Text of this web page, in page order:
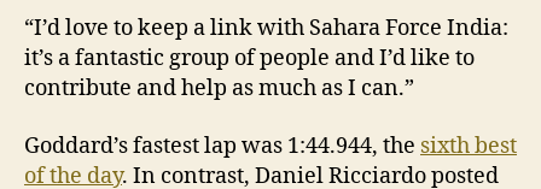
“I’d love to keep a link with Sahara Force India:
it’s a fantastic group of people and I’d like to
contribute and help as much as I can.”
Goddard’s fastest lap was 1:44.944, the sixth best
of the day. In contrast, Daniel Ricciardo posted